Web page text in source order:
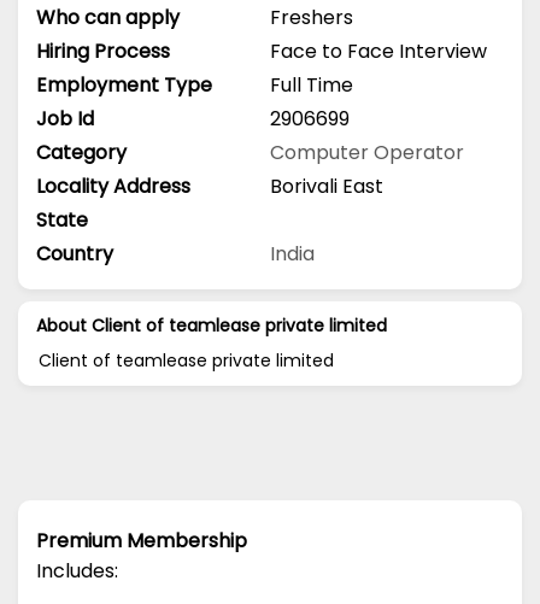
Who can apply
Freshers
Hiring Process
Face to Face Interview
Employment Type
Full Time
Job Id
2906699
Category
Computer Operator
Locality Address
Borivali East
State
Country
India
About Client of teamlease private limited
Client of teamlease private limited
Premium Membership
Includes: